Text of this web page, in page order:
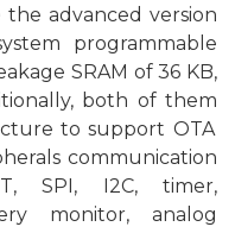
the advanced version
programmable
SRAM of 36 KB,
both of them
tosupport OTA
communication
SPI, I2C, timer,
monitor, analog